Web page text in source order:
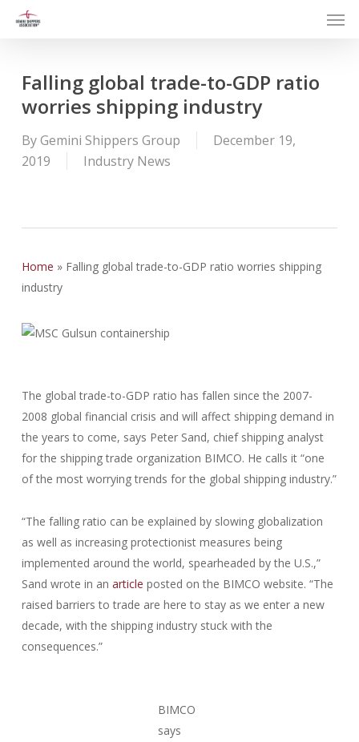
Falling global trade-to-GDP ratio
worries shipping industry
ByGemini Shippers Group
December 19,
2019
Industry News
Home » Falling global trade-to-GDP ratio worries shipping
industry
The global trade-to-GDP ratio has fallen since the 2007-
2008 global financial crisis and will affect shipping demand in
the years to come, says Peter Sand, chief shipping analyst
for the shipping trade organization BIMCO. He calls it “one
of the most worrying trends for the global shipping industry.”
“The falling ratio can be explained by slowing globalization
as well as increasing protectionist measures being
implemented around the world, spearheaded by the U.S.,”
Sand wrote in an article posted on the BIMCO website. “The
raised barriers to trade are here to stay as we enter a new
decade, with the shipping industry stuck with the
consequences.”
BIMCO
says